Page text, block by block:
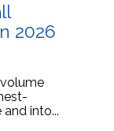
2026
into...